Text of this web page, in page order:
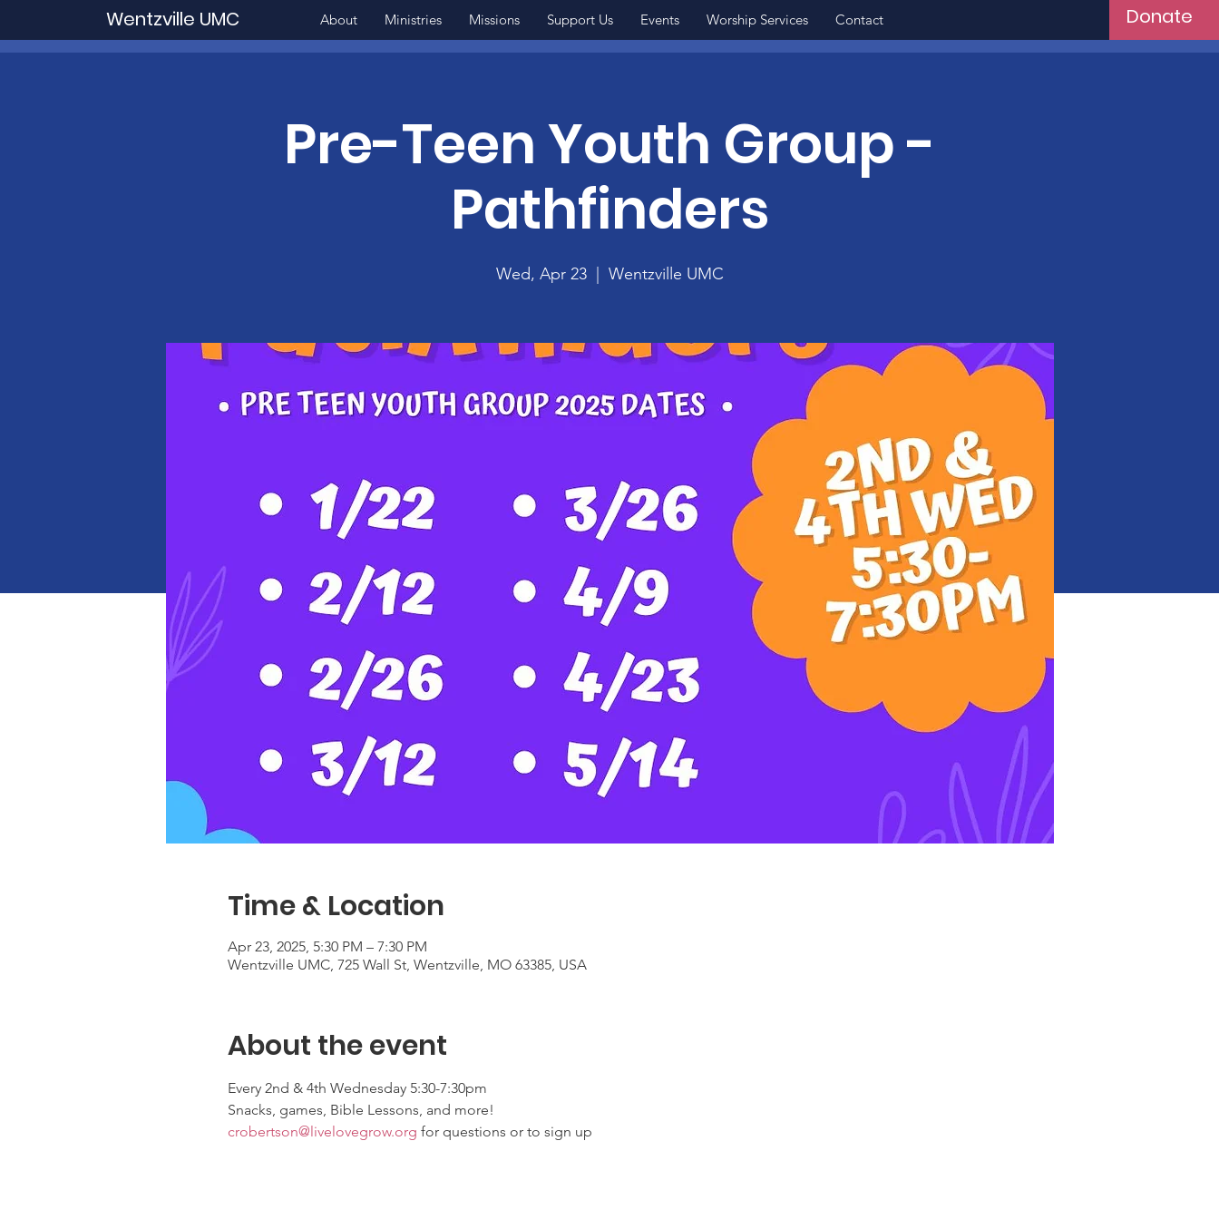
Wentzville UMC About Ministries Missions Support Us Events Worship Services Contact Donate
Pre-Teen Youth Group -
Pathfinders
Wed, Apr 23
  |
Wentzville UMC
Time & Location
Apr 23, 2025, 5:30 PM – 7:30 PM
Wentzville UMC, 725 Wall St, Wentzville, MO 63385, USA
About the event
Every 2nd & 4th Wednesday 5:30-7:30pm
Snacks, games, Bible Lessons, and more!
crobertson@livelovegrow.org for questions or to sign up